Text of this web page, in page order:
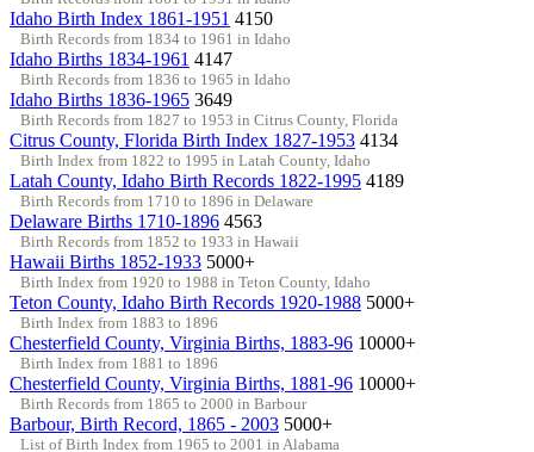
Idaho Birth Index 1861-1951 4150
Birth Records from 1834 to 1961 in Idaho
Idaho Births 1834-1961 4147
Birth Records from 1836 to 1965 in Idaho
Idaho Births 1836-1965 3649
Birth Records from 1827 to 1953 in Citrus County, Florida
Citrus County, Florida Birth Index 1827-1953 4134
Birth Index from 1822 to 1995 in Latah County, Idaho
Latah County, Idaho Birth Records 1822-1995 4189
Birth Records from 1710 to 1896 in Delaware
Delaware Births 1710-1896 4563
Birth Records from 1852 to 1933 in Hawaii
Hawaii Births 1852-1933 5000+
Birth Index from 1920 to 1988 in Teton County, Idaho
Teton County, Idaho Birth Records 1920-1988 5000+
Birth Index from 1883 to 1896
Chesterfield County, Virginia Births, 1883-96 10000+
Birth Index from 1881 to 1896
Chesterfield County, Virginia Births, 1881-96 10000+
Birth Records from 1865 to 2000 in Barbour
Barbour, Birth Record, 1865 - 2003 5000+
List of Birth Index from 1965 to 2001 in Alabama